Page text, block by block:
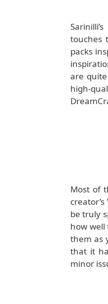
touches
packs
are
high-
Most of
be truly
how well
them as
that it
minor